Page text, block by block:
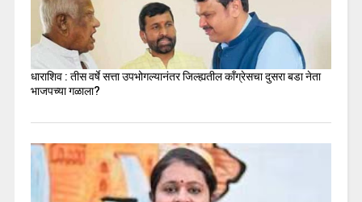
धाराशिव : तीस वर्षे सत्ता उपभोगल्यानंतर जिल्ह्यतील कॉंग्रेसचा दुसरा बडा नेता
भाजपच्या गळाला?